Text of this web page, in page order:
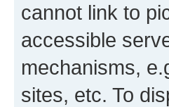
cannot link to
accessible
mechanisms,
sites, etc. To